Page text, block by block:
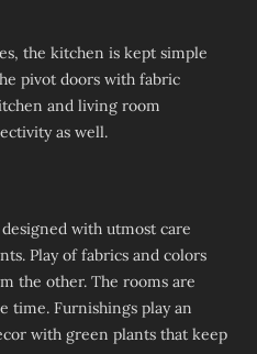
the kitchen is kept simple
pivot doors with fabric
and living room
as well.
with utmost care
Play of fabrics and colors
the other. The rooms are
time. Furnishings play an
with green plants that keep